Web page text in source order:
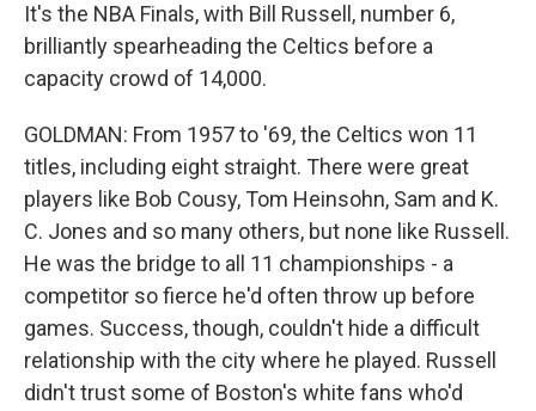
It's the NBA Finals, with Bill Russell, number 6,
brilliantly spearheading the Celtics before a
capacity crowd of 14,000.
GOLDMAN: From 1957 to '69, the Celtics won 11
titles, including eight straight. There were great
players like Bob Cousy, Tom Heinsohn, Sam and K.
C. Jones and so many others, but none like Russell.
He was the bridge to all 11 championships - a
competitor so fierce he'd often throw up before
games. Success, though, couldn't hide a difficult
relationship with the city where he played. Russell
didn't trust some of Boston's white fans who'd